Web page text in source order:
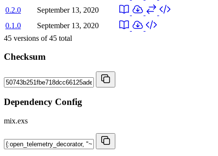
0.2.0
September 13, 2020
0.1.0
September 13, 2020
45 versions of45 total
Checksum
Dependency Config
mix.exs